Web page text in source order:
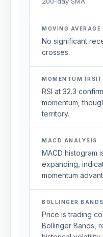
MOVING AVERAGE
No significant
crosses.
MOMENTUM (RSI)
RSI at 32.3
momentum,
territory.
MACD ANALYSIS
MACD histogram
expanding,
momentum
BOLLINGER BANDS
Price is trading
Bollinger Bands,